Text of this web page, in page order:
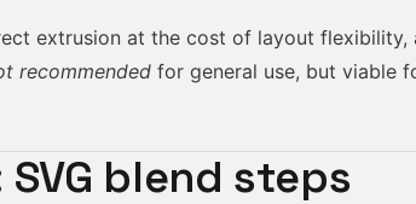
extrusion at the cost of layout flexibility,
recommended for general use, but viable
blend steps